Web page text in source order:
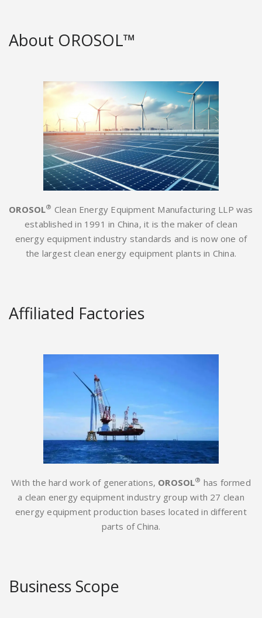
About OROSOL™
OROSOL® Clean Energy Equipment Manufacturing LLP was
established in 1991 in China, it is the maker of clean
energy equipment industry standards and is now one of
the largest clean energy equipment plants in China.
Affiliated Factories
With the hard work of generations, OROSOL® has formed
a clean energy equipment industry group with 27 clean
energy equipment production bases located in different
parts of China.
Business Scope